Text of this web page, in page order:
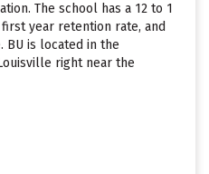
The school has a 12 to 1
year retention rate, and
BU is located in the
right near the